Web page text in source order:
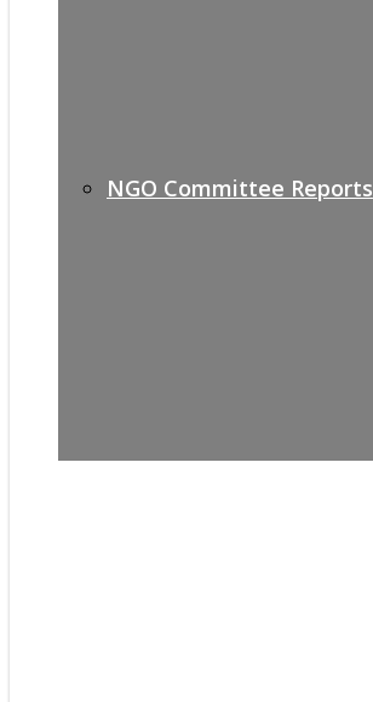
NGO Committee Reports